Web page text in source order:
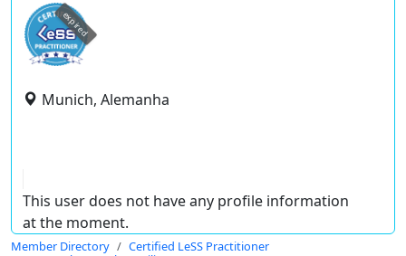
expired
Munich, Alemanha
This user does not have any profile information
at the moment.
Member Directory
Certified LeSS Practitioner